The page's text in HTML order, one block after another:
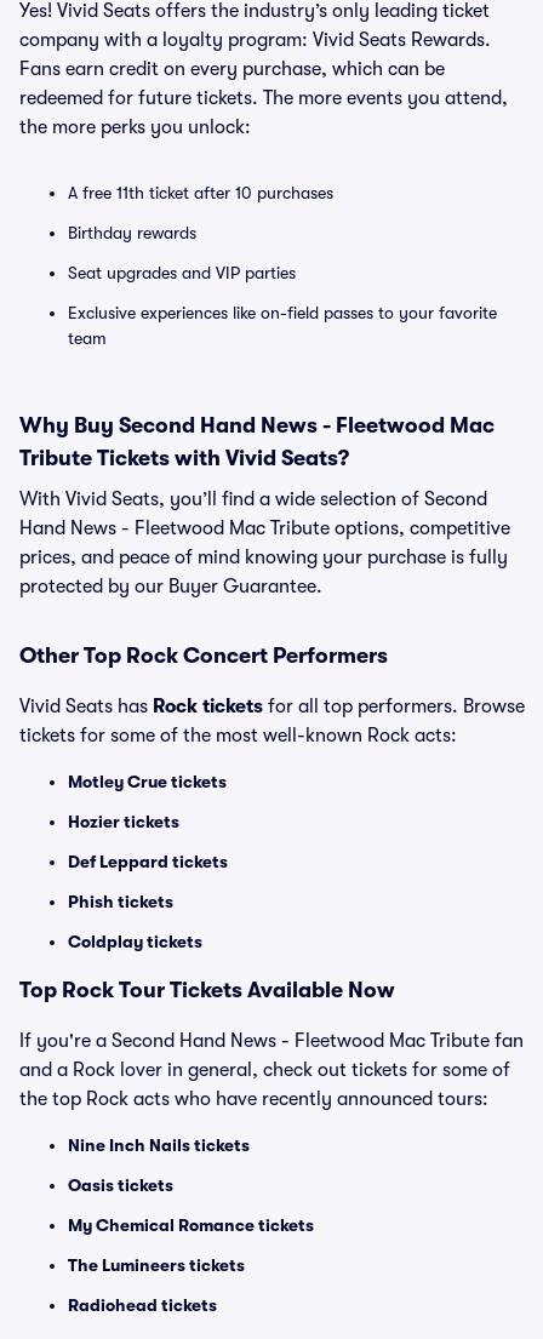
Yes! Vivid Seats offers the industry’s only leading ticket
company with a loyalty program: Vivid Seats Rewards.
Fans earn credit on every purchase, which can be
redeemed for future tickets. The more events you attend,
the more perks you unlock:
A free 11th ticket after 10 purchases
Birthday rewards
Seat upgrades and VIP parties
Exclusive experiences like on-field passes to your favorite
team
Why Buy Second Hand News - Fleetwood Mac
Tribute Tickets with Vivid Seats?
With Vivid Seats, you’ll find a wide selection of Second
Hand News - Fleetwood Mac Tribute options, competitive
prices, and peace of mind knowing your purchase is fully
protected by our Buyer Guarantee.
Other Top Rock Concert Performers
Vivid Seats has Rock tickets for all top performers. Browse
tickets for some of the most well-known Rock acts:
Motley Crue tickets
Hozier tickets
Def Leppard tickets
Phish tickets
Coldplay tickets
Top Rock Tour Tickets Available Now
If you're a Second Hand News - Fleetwood Mac Tribute fan
and a Rock lover in general, check out tickets for some of
the top Rock acts who have recently announced tours:
Nine Inch Nails tickets
Oasis tickets
My Chemical Romance tickets
The Lumineers tickets
Radiohead tickets